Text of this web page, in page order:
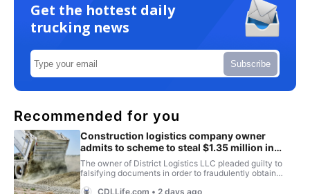
Get the hottest daily
trucking news